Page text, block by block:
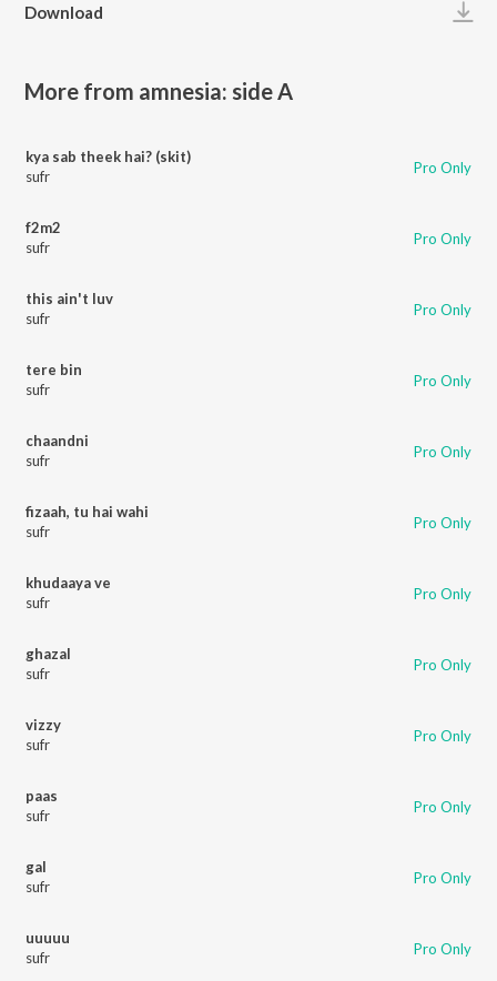
Download
More from amnesia: side A
kya sab theek hai? (skit)
sufr
Pro Only
f2m2
sufr
Pro Only
this ain't luv
sufr
Pro Only
tere bin
sufr
Pro Only
chaandni
sufr
Pro Only
fizaah, tu hai wahi
sufr
Pro Only
khudaaya ve
sufr
Pro Only
ghazal
sufr
Pro Only
vizzy
sufr
Pro Only
paas
sufr
Pro Only
gal
sufr
Pro Only
uuuuu
sufr
Pro Only